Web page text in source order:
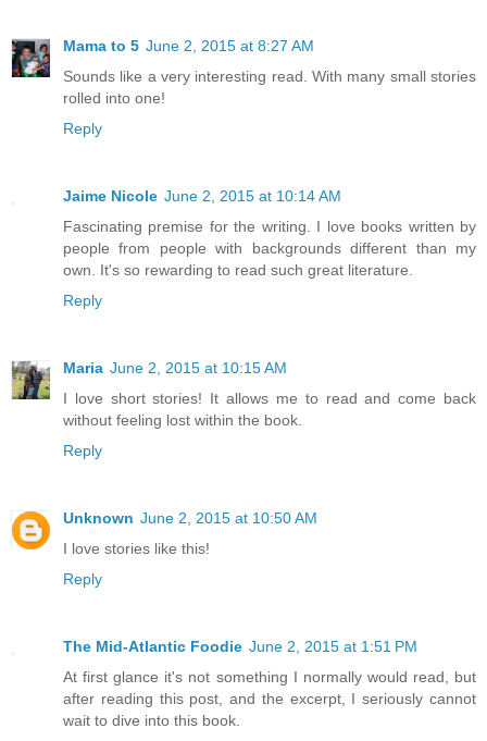
Mama to 5 June 2, 2015 at 8:27 AM
Sounds like a very interesting read. With many small stories
rolled into one!
Reply
Jaime Nicole June 2, 2015 at 10:14 AM
Fascinating premise for the writing. I love books written by
people from people with backgrounds different than my
own. It's so rewarding to read such great literature.
Reply
Maria June 2, 2015 at 10:15 AM
I love short stories! It allows me to read and come back
without feeling lost within the book.
Reply
Unknown June 2, 2015 at 10:50 AM
I love stories like this!
Reply
The Mid-Atlantic Foodie June 2, 2015 at 1:51 PM
At first glance it's not something I normally would read, but
after reading this post, and the excerpt, I seriously cannot
wait to dive into this book.